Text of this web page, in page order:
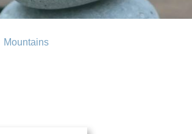
Mountains